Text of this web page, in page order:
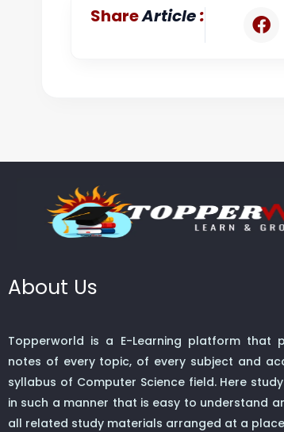
ShareArticle:
About Us
Topperworld is a E-Learning platform that
notes of every topic, of every subject and
syllabus of Computer Science field. Here
in such a manner that is easy to understand
all related study materials arranged at a